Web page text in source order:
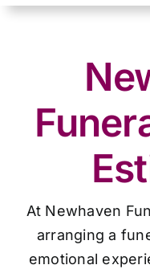
At Newhaven
arranging a
emotional